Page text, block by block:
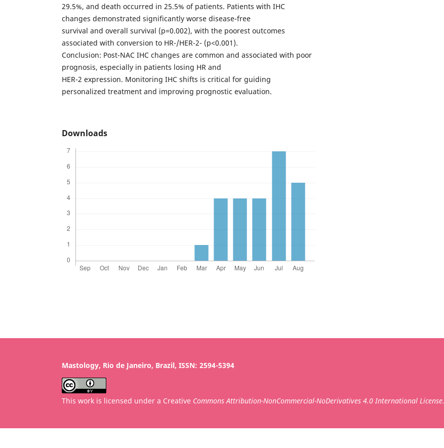
29.5%, and death occurred in 25.5% of patients. Patients with IHC
changes demonstrated significantly worse disease-free
survival and overall survival (p=0.002), with the poorest outcomes
associated with conversion to HR-/HER-2- (p<0.001).
Conclusion: Post-NAC IHC changes are common and associated with poor
prognosis, especially in patients losing HR and
HER-2 expression. Monitoring IHC shifts is critical for guiding
personalized treatment and improving prognostic evaluation.
Downloads
Mastology, Rio de Janeiro, Brazil, ISSN: 2594-5394
This work is licensed under a Creative Commons Attribution-NonCommercial-NoDerivatives 4.0 International License.